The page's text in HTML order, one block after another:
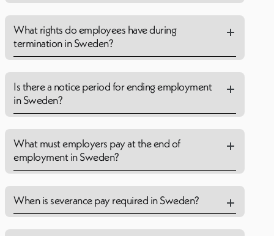
What rights do employees have during
termination in Sweden?
Is there a notice period for ending employment
in Sweden?
What must employers pay at the end of
employment in Sweden?
When is severance pay required in Sweden?